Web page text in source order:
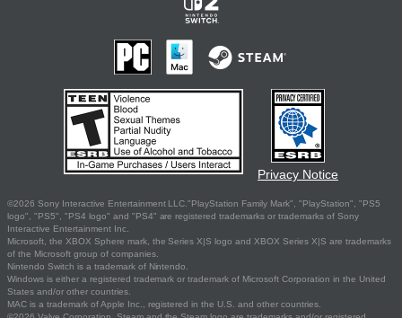
Privacy Notice
©2026 Sony Interactive Entertainment LLC."PlayStation Family Mark", "PlayStation", "PS5
logo", "PS5", "PS4 logo" and "PS4" are registered trademarks or trademarks of Sony
Interactive Entertainment Inc.
Microsoft, the XBOX Sphere mark, the Series X|S logo and XBOX Series X|S are trademarks
of the Microsoft group of companies.
Nintendo Switch is a trademark of Nintendo.
Windows is either a registered trademark or trademark of Microsoft Corporation in the United
States and/or other countries.
MAC is a trademark of Apple Inc., registered in the U.S. and other countries.